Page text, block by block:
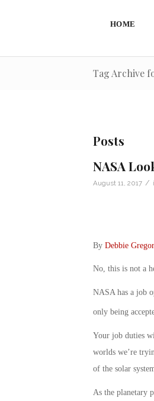
HOME
Tag Archive
Posts
NASA
August 11, 2017 /
By Debbie
No, this is not a
NASA has a job
only being
Your job duties
worlds we’re
of the solar
As the planetary